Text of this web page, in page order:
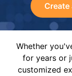
Whether
for years or
customized